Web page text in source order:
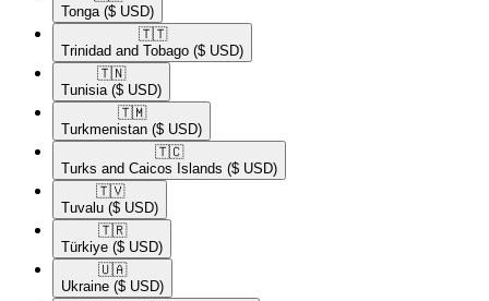
Tonga ($ USD)
🇹🇹​
Trinidad and Tobago ($ USD)
🇹🇳​
Tunisia ($ USD)
🇹🇲​
Turkmenistan ($ USD)
🇹🇨​
Turks and Caicos Islands ($ USD)
🇹🇻​
Tuvalu ($ USD)
🇹🇷​
Türkiye ($ USD)
🇺🇦​
Ukraine ($ USD)